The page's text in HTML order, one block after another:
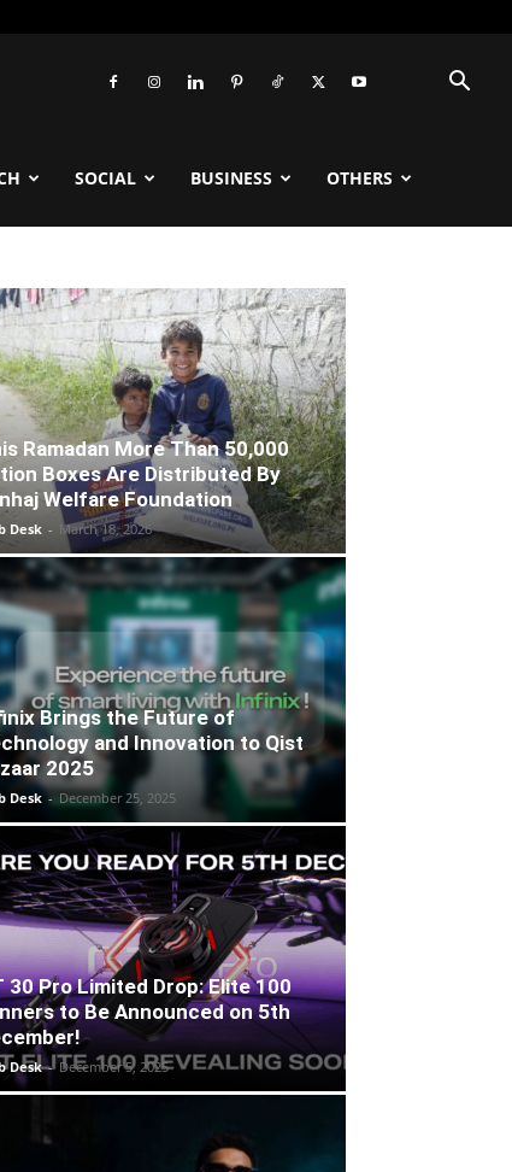
SOCIAL BUSINESS OTHERS
Ramadan More Than 50,000
Boxes Are Distributed By
Welfare Foundation
Desk - March 18, 2026
Brings the Future of
and Innovation to Qist
2025
Desk - December 25, 2025
30 Pro Limited Drop: Elite 100
to Be Announced on 5th
Desk - December 5, 2025